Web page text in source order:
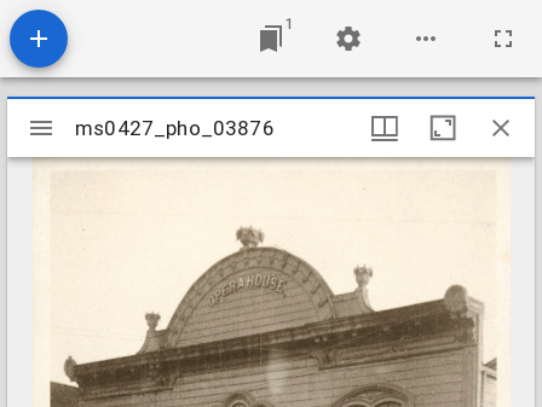
1
Mirador
viewer
ms0427_pho_03876
ms0427_pho_03876